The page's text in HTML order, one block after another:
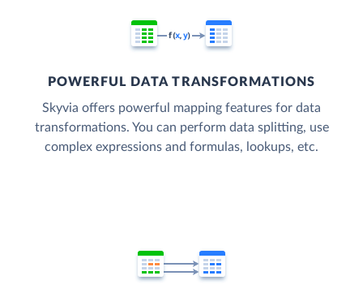
POWERFUL DATA TRANSFORMATIONS
Skyvia offers powerful mapping features for data
transformations. You can perform data splitting, use
complex expressions and formulas, lookups, etc.